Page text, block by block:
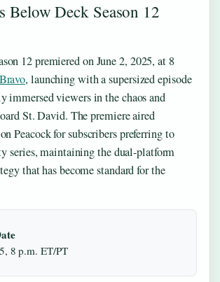
Below Deck Season 12
12 premiered on June 2, 2025, at 8
Bravo, launching with a supersized episode
immersed viewers in the chaos and
St. David. The premiere aired
Peacock for subscribers preferring to
series, maintaining the dual-platform
that has become standard for the
8 p.m. ET/PT